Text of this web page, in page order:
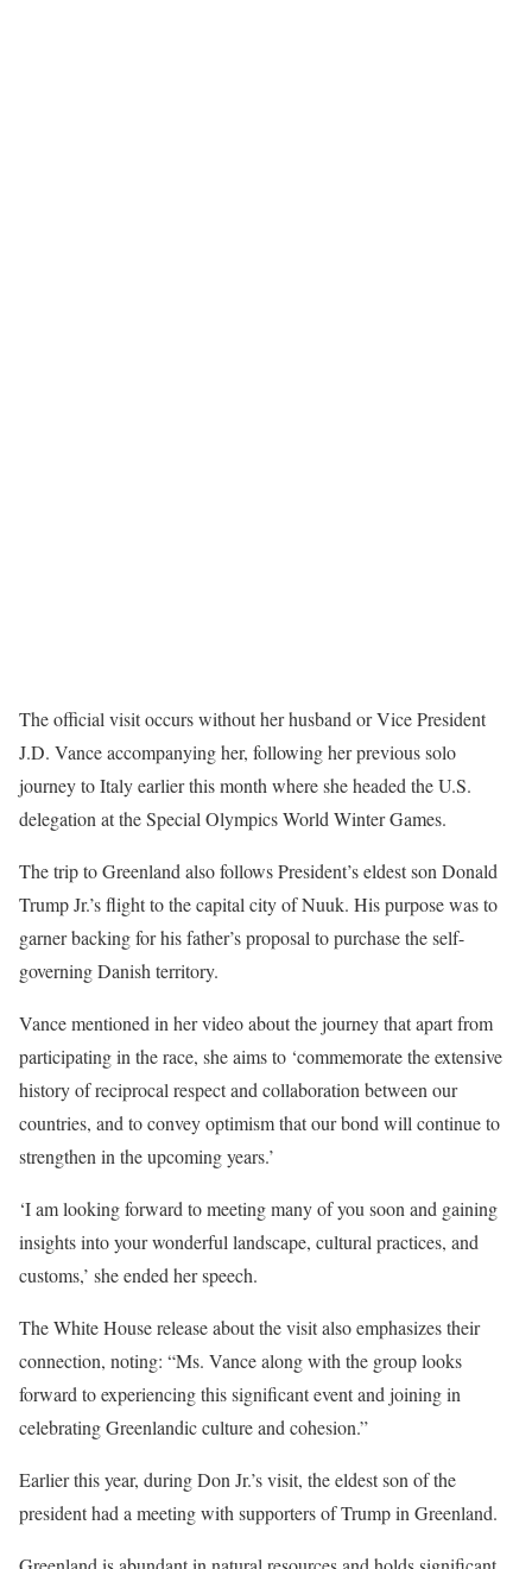
The official visit occurs without her husband or Vice President
J.D. Vance accompanying her, following her previous solo
journey to Italy earlier this month where she headed the U.S.
delegation at the Special Olympics World Winter Games.
The trip to Greenland also follows President’s eldest son Donald
Trump Jr.’s flight to the capital city of Nuuk. His purpose was to
garner backing for his father’s proposal to purchase the self-
governing Danish territory.
Vance mentioned in her video about the journey that apart from
participating in the race, she aims to ‘commemorate the extensive
history of reciprocal respect and collaboration between our
countries, and to convey optimism that our bond will continue to
strengthen in the upcoming years.’
‘I am looking forward to meeting many of you soon and gaining
insights into your wonderful landscape, cultural practices, and
customs,’ she ended her speech.
The White House release about the visit also emphasizes their
connection, noting: “Ms. Vance along with the group looks
forward to experiencing this significant event and joining in
celebrating Greenlandic culture and cohesion.”
Earlier this year, during Don Jr.’s visit, the eldest son of the
president had a meeting with supporters of Trump in Greenland.